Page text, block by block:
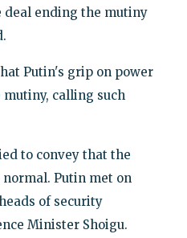
deal ending the mutiny
Putin's grip on power
mutiny, calling such
to convey that the
Putin met on
of security
Minister Shoigu.